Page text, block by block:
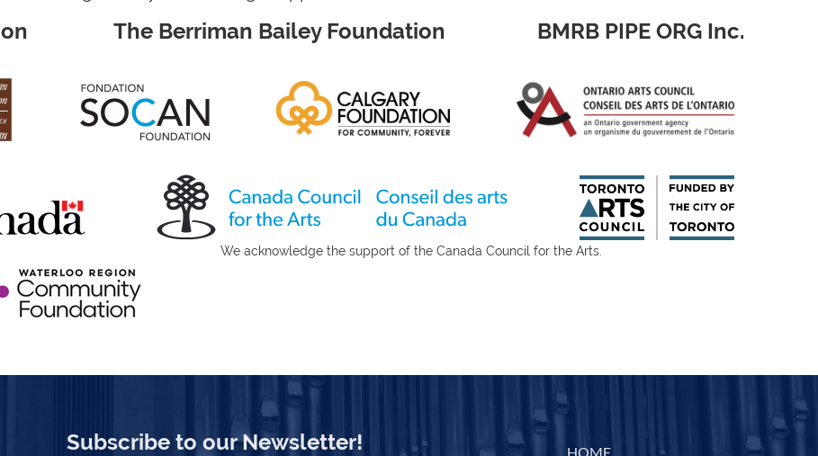
The Berriman Bailey Foundation BMRB PIPE ORG Inc.
of the Canada Council for the Arts.
Subscribe to our Newsletter! HOME